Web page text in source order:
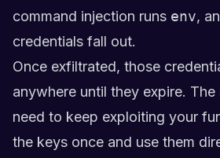
command injection runs env,
credentials fall out.
Once exfiltrated, those
anywhere until they expire.
need to keep exploiting your
the keys once and use them